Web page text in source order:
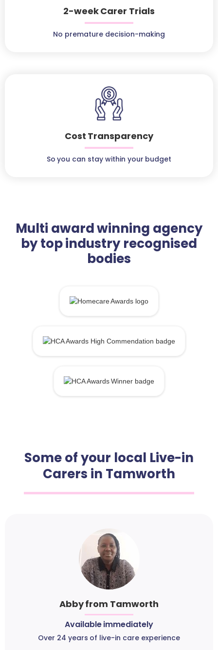
2-week Carer Trials
No premature decision-making
Cost Transparency
So you can stay within your budget
Multi award winning agency
by top industry recognised
bodies
Some of your local Live-in
Carers in Tamworth
Abby from Tamworth
Available immediately
Over 24 years of live-in care experience